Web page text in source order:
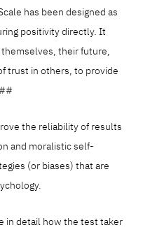
has been designed as
positivity directly. It
their future,
trust in others, to provide
the reliability of results
and moralistic self-
(or biases) that are
in detail how the test taker